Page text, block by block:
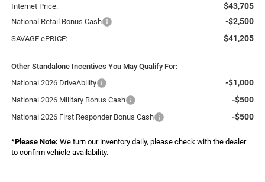
Internet Price: $43,705
National Retail Bonus Cash -$2,500
SAVAGE ePRICE: $41,205
Other Standalone Incentives You May Qualify For:
National 2026 DriveAbility
-$1,000
National 2026 Military Bonus Cash -$500
National 2026 First Responder Bonus Cash -$500
*Please Note: We turn our inventory daily, please check with the dealer
to confirm vehicle availability.